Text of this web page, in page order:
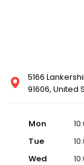
5166
91606, United
Mon
Tue
Wed